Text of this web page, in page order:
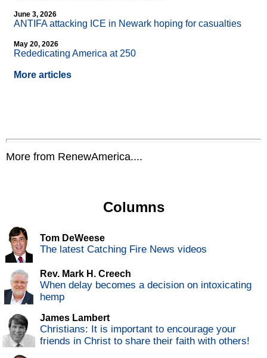
June 3, 2026
ANTIFA attacking ICE in Newark hoping for casualties
May 20, 2026
Rededicating America at 250
More articles
More from RenewAmerica....
Columns
Tom DeWeese
The latest Catching Fire News videos
Rev. Mark H. Creech
When delay becomes a decision on intoxicating
hemp
James Lambert
Christians: It is important to encourage your
friends in Christ to share their faith with others!